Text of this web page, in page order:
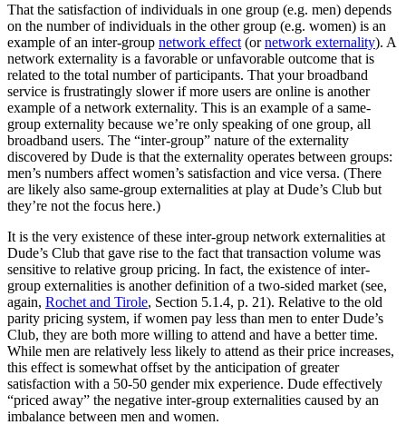
That the satisfaction of individuals in one group (e.g. men) depends
on the number of individuals in the other group (e.g. women) is an
example of an inter-group network effect (ornetwork externality). A
network externality is a favorable or unfavorable outcome that is
related to the total number of participants. That your broadband
service is frustratingly slower if more users are online is another
example of a network externality. This is an example of a same-
group externality because we’re only speaking of one group, all
broadband users. The “inter-group” nature of the externality
discovered by Dude is that the externality operates between groups:
men’s numbers affect women’s satisfaction and vice versa. (There
are likely also same-group externalities at play at Dude’s Club but
they’re not the focus here.)
It is the very existence of these inter-group network externalities at
Dude’s Club that gave rise to the fact that transaction volume was
sensitive to relative group pricing. In fact, the existence of inter-
group externalities is another definition of a two-sided market (see,
again, Rochet and Tirole, Section 5.1.4, p. 21). Relative to the old
parity pricing system, if women pay less than men to enter Dude’s
Club, they are both more willing to attend and have a better time.
While men are relatively less likely to attend as their price increases,
this effect is somewhat offset by the anticipation of greater
satisfaction with a 50-50 gender mix experience. Dude effectively
“priced away” the negative inter-group externalities caused by an
imbalance between men and women.